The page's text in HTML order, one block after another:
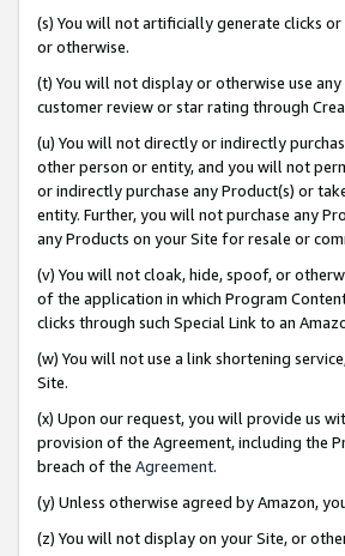
(s) You will not artificially generate clicks
or otherwise.
(t) You will not display or otherwise use
customer review or star rating through
(u) You will not directly or indirectly
other person or entity, and you will not
or indirectly purchase any Product(s) or
entity. Further, you will not purchase any
any Products on your Site for resale or
(v) You will not cloak, hide, spoof, or
of the application in which Program
clicks through such Special Link to an
(w) You will not use a link shortening
Site.
(x) Upon our request, you will provide us
provision of the Agreement, including the
breach of the Agreement.
(y) Unless otherwise agreed by Amazon,
(z) You will not display on your Site, or